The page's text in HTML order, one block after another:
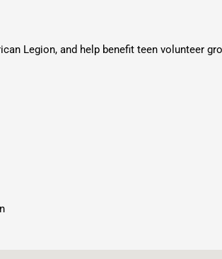
Legion, and help benefit teen volunteer